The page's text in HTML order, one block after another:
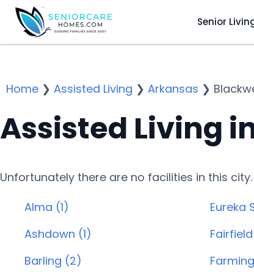
Senior
Home ❯ Assisted Living ❯ Arkansas ❯
Assisted Living
Unfortunately there are no facilities in this
Alma (1)
Ashdown (1)
Barling (2)
Eureka